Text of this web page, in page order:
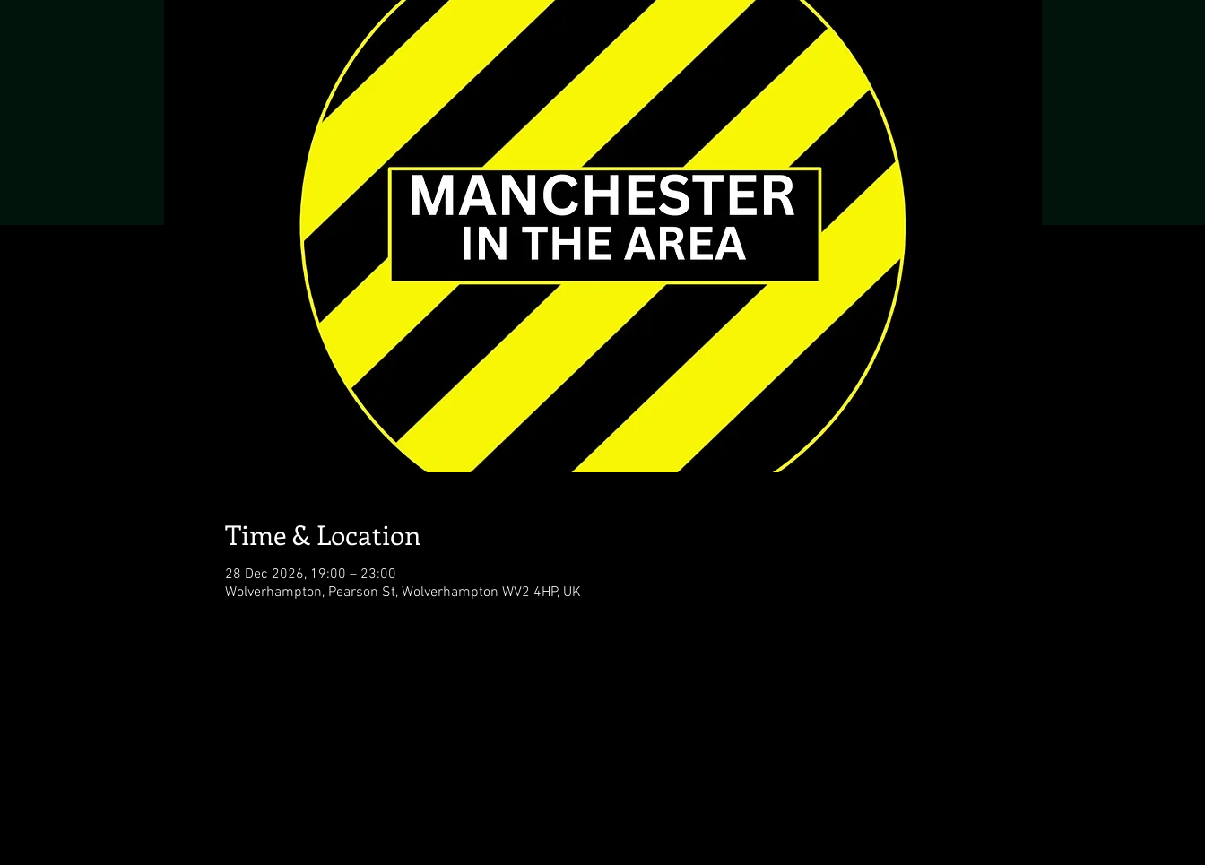
Time & Location
28 Dec 2026, 19:00 – 23:00
Wolverhampton, Pearson St, Wolverhampton WV2 4HP, UK